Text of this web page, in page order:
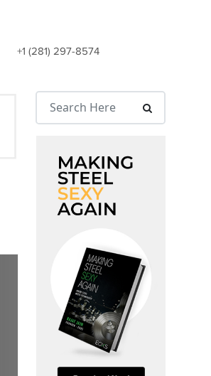
+1 (281) 297-8574